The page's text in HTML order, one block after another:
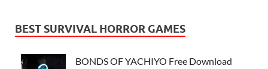
BEST SURVIVAL HORROR GAMES
BONDS OF YACHIYO Free Download